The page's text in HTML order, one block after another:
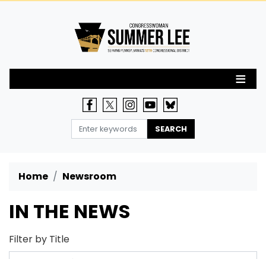
Home Newsroom
IN THE NEWS
Filter by Title